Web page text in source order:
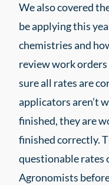
We also covered
be applying this
chemistries and
review work orders
sure all rates are
applicators aren’t
finished, they are
finished correctly.
questionable rates
Agronomists